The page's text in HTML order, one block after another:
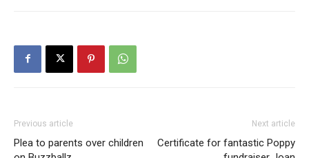
Previous article
Plea to parents over children
Next article
Certificate for fantastic Poppy